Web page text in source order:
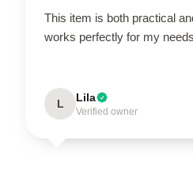
This item is both practical
works perfectly for my
L Lila
Verified owner